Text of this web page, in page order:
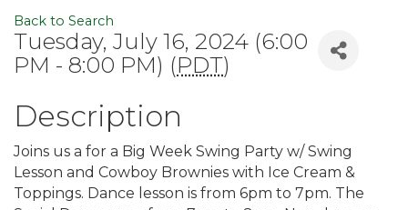
Back to Search
Tuesday, July 16, 2024 (6:00
PM - 8:00 PM) (PDT)
Description
Joins us a for a Big Week Swing Party w/ Swing
Lesson and Cowboy Brownies with Ice Cream &
Toppings. Dance lesson is from 6pm to 7pm. The